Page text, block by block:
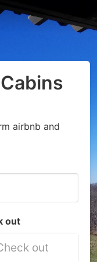
airbnb and
out